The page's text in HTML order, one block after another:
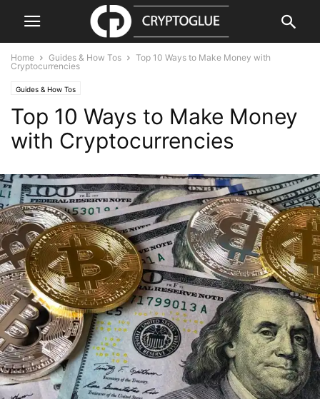
Home Guides & How Tos
Top 10 Ways to Make Money with
Cryptocurrencies
Guides & How Tos
Top 10 Ways to Make Money
with Cryptocurrencies